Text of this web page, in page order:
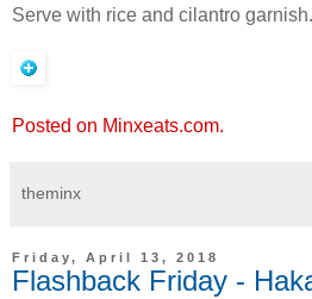
Serve with rice and cilantro garnish.
Posted on Minxeats.com.
theminx
Friday, April 13, 2018
Flashback Friday -